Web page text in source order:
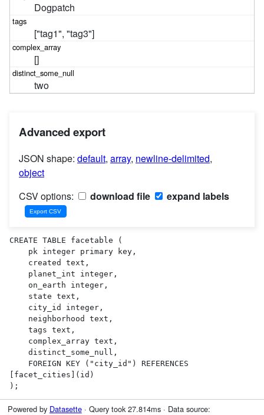
Dogpatch
["tag1", "tag3"]
[]
two
Advanced export
JSON shape: default, array, newline-delimited,
object
CSV options:
download file expand labels
CREATE TABLE facetable (
[facet_cities](id)
);
Powered by Datasette· Query took 27.814ms · Data source: